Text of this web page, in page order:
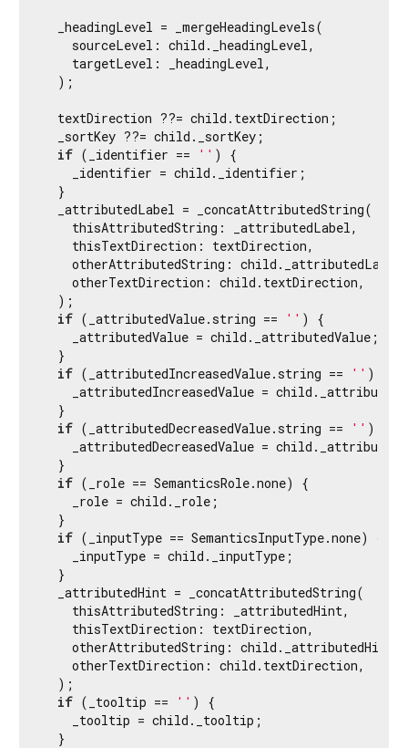
  _headingLevel = _mergeHeadingLevels(
    sourceLevel: child._headingLevel,
    targetLevel: _headingLevel,
  );
  textDirection ??= child.textDirection;
  _sortKey ??= child._sortKey;
if (_identifier == '' ) {
    _identifier = child._identifier;
  }
  _attributedLabel = _concatAttributedString(
    thisAttributedString: _attributedLabel,
    thisTextDirection: textDirection,
    otherAttributedString: child._attributedLabel,
    otherTextDirection: child.textDirection,
  );
if (_attributedValue.string == '' ) {
    _attributedValue = child._attributedValue;
  }
if (_attributedIncreasedValue.string == '' ) {
_attributedIncreasedValue =
  }
if (_attributedDecreasedValue.string == '' ) {
_attributedDecreasedValue =
  }
if (_role == SemanticsRole.none) {
    _role = child._role;
  }
if (_inputType == SemanticsInputType.none) {
    _inputType = child._inputType;
  }
  _attributedHint = _concatAttributedString(
    thisAttributedString: _attributedHint,
    thisTextDirection: textDirection,
    otherAttributedString: child._attributedHint,
    otherTextDirection: child.textDirection,
  );
if (_tooltip == '' ) {
    _tooltip = child._tooltip;
  }